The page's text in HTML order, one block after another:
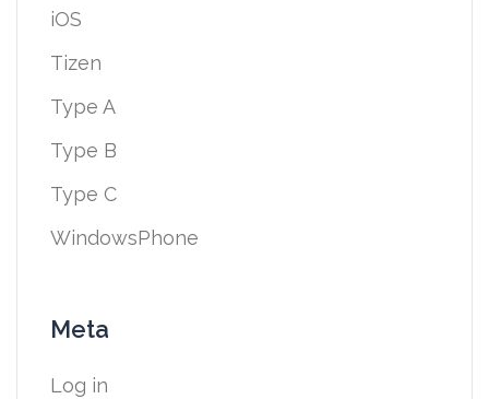
iOS
Tizen
Type A
Type B
Type C
WindowsPhone
Meta
Log in